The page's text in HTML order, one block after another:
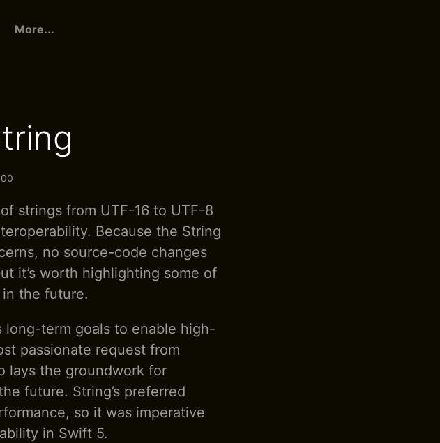
More...
strings from UTF-16 to UTF-8
Because the String
no source-code changes
it’s worth highlighting some of
the future.
long-term goals to enable high-
passionate request from
lays the groundwork for
future. String’s preferred
so it was imperative
in Swift 5.